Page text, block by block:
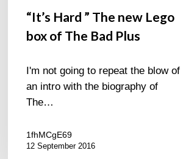
“It’s Hard ” The new Lego
box of The Bad Plus
I'm not going to repeat the blow of
an intro with the biography of
The…
1fhMCgE69
12 September 2016